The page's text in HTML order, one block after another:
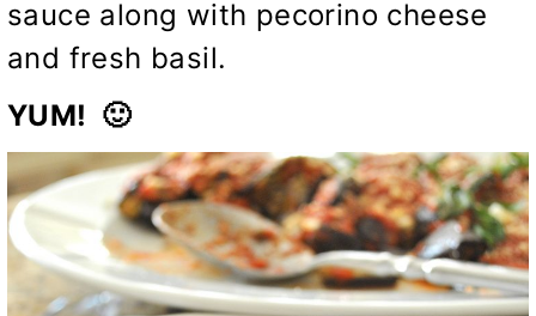
sauce along with pecorino cheese
and fresh basil.
YUM! 🙂